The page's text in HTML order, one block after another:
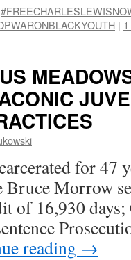
|
for 47
Bruce Morrow
of 16,930
reading →